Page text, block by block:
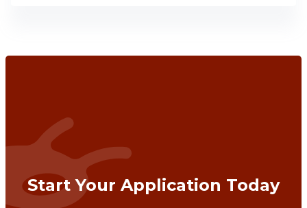
Start Your Application Today